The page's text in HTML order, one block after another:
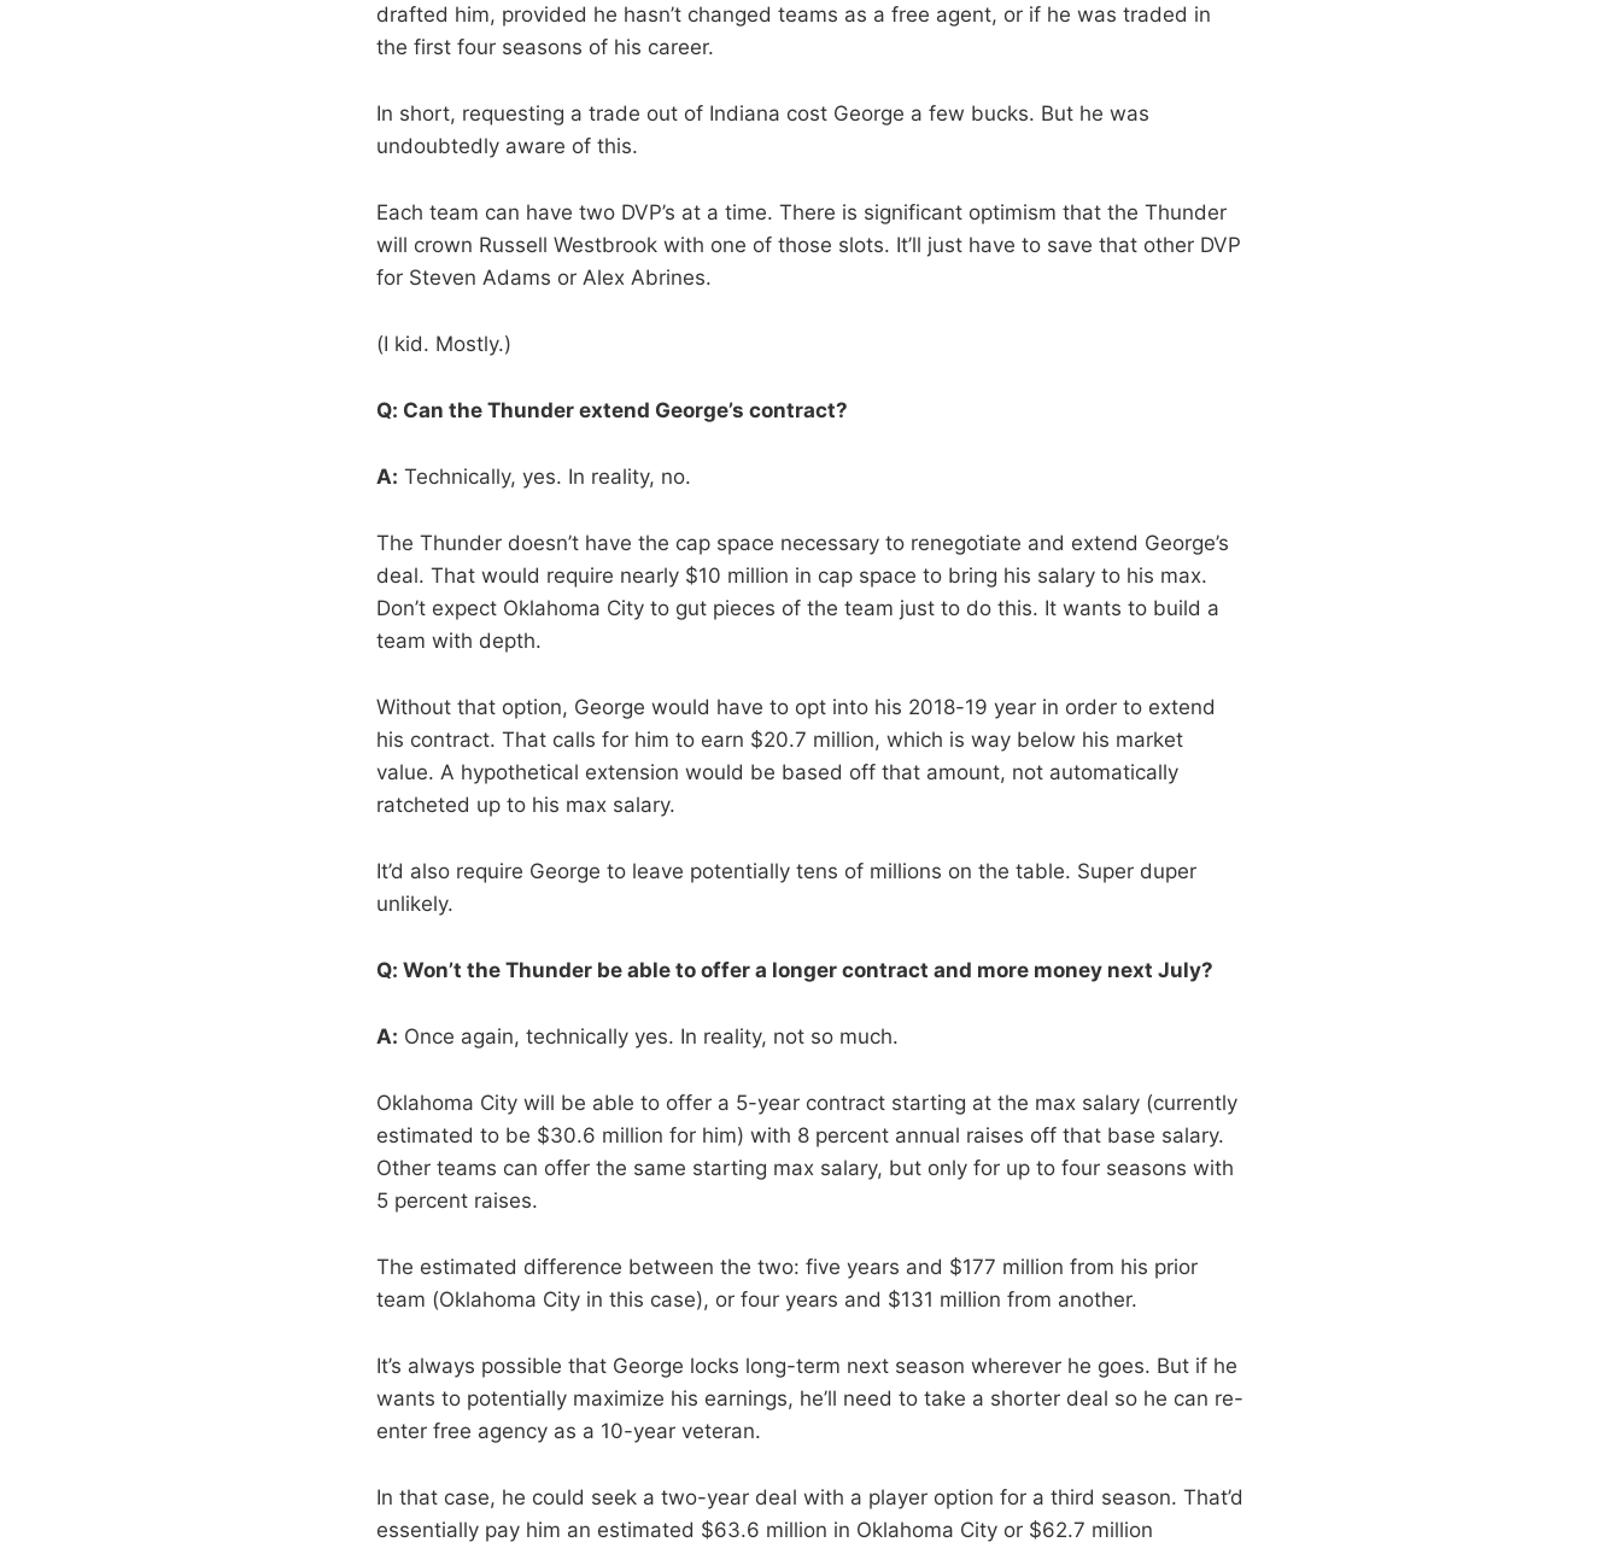
drafted him, provided he hasn’t changed teams as a free agent, or if he was traded in
the first four seasons of his career.
In short, requesting a trade out of Indiana cost George a few bucks. But he was
undoubtedly aware of this.
Each team can have two DVP’s at a time. There is significant optimism that the Thunder
will crown Russell Westbrook with one of those slots. It’ll just have to save that other DVP
for Steven Adams or Alex Abrines.
(I kid. Mostly.)
Q: Can the Thunder extend George’s contract?
A: Technically, yes. In reality, no.
The Thunder doesn’t have the cap space necessary to renegotiate and extend George’s
deal. That would require nearly $10 million in cap space to bring his salary to his max.
Don’t expect Oklahoma City to gut pieces of the team just to do this. It wants to build a
team with depth.
Without that option, George would have to opt into his 2018-19 year in order to extend
his contract. That calls for him to earn $20.7 million, which is way below his market
value. A hypothetical extension would be based off that amount, not automatically
ratcheted up to his max salary.
It’d also require George to leave potentially tens of millions on the table. Super duper
unlikely.
Q: Won’t the Thunder be able to offer a longer contract and more money next July?
A: Once again, technically yes. In reality, not so much.
Oklahoma City will be able to offer a 5-year contract starting at the max salary (currently
estimated to be $30.6 million for him) with 8 percent annual raises off that base salary.
Other teams can offer the same starting max salary, but only for up to four seasons with
5 percent raises.
The estimated difference between the two: five years and $177 million from his prior
team (Oklahoma City in this case), or four years and $131 million from another.
It’s always possible that George locks long-term next season wherever he goes. But if he
wants to potentially maximize his earnings, he’ll need to take a shorter deal so he can re-
enter free agency as a 10-year veteran.
In that case, he could seek a two-year deal with a player option for a third season. That’d
essentially pay him an estimated $63.6 million in Oklahoma City or $62.7 million